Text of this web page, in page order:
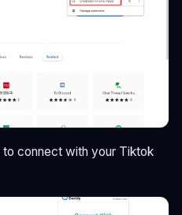
to connect with your Tiktok